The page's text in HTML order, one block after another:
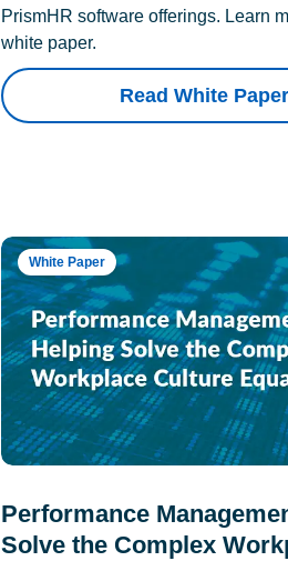
PrismHR software offerings. Learn
white paper.
Read White Paper
White Paper
Performance
Solve the Complex